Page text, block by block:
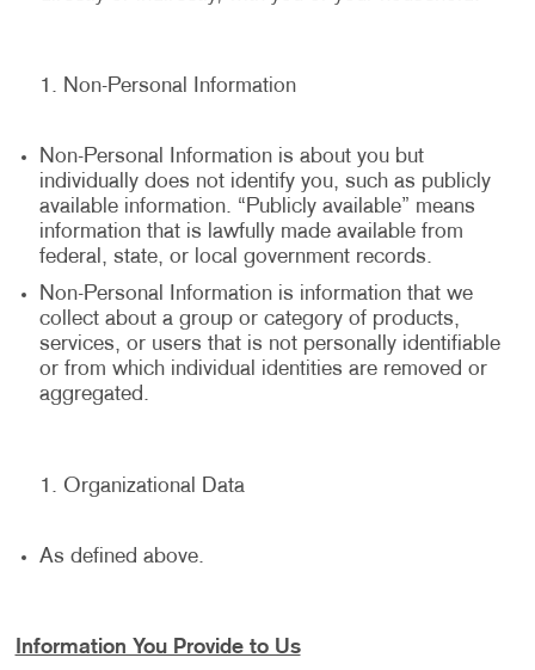
Non-Personal Information
Non-Personal Information is about you but
individually does not identify you, such as publicly
available information. “Publicly available” means
information that is lawfully made available from
federal, state, or local government records.
Non-Personal Information is information that we
collect about a group or category of products,
services, or users that is not personally identifiable
or from which individual identities are removed or
aggregated.
Organizational Data
As defined above.
Information You Provide to Us